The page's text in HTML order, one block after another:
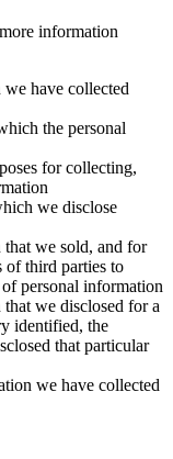
information
have collected
the personal
for collecting,
we disclose
we sold, and for
of third parties to
personal information
we disclosed for a
identified, the
that particular
we have collected